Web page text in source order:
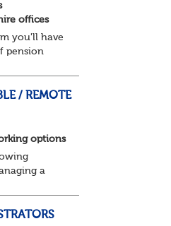
offices
you'll have
pension
/ REMOTE
options
a